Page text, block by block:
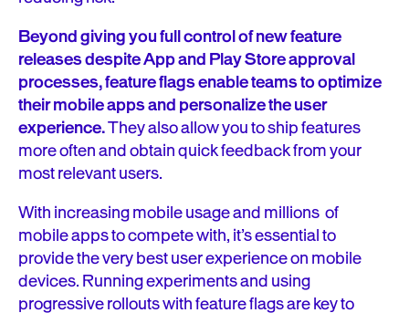
Beyond giving you full control of new feature
releases despite App and Play Store approval
processes, feature flags enable teams to optimize
their mobile apps and personalize the user
experience.They also allow you to ship features
more often and obtain quick feedback from your
most relevant users.
With increasing mobile usage and millions of
mobile apps to compete with, it’s essential to
provide the very best user experience on mobile
devices. Running experiments and using
progressive rollouts with feature flags are key to